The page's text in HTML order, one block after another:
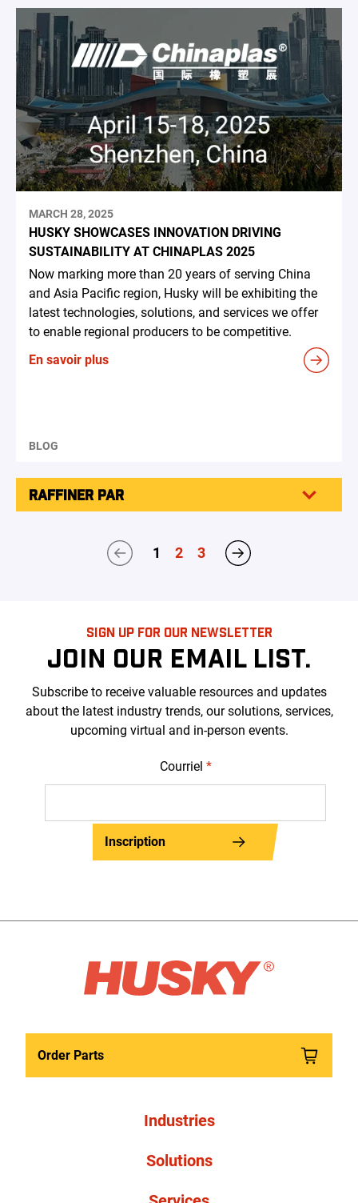
MARCH 28, 2025
HUSKY SHOWCASES INNOVATION DRIVING
SUSTAINABILITY AT CHINAPLAS 2025
Now marking more than 20 years of serving China
and Asia Pacific region, Husky will be exhibiting the
latest technologies, solutions, and services we offer
to enable regional producers to be competitive.
En savoir plus
BLOG
RAFFINER PAR
1 2 3
SIGN UP FOR OUR NEWSLETTER
JOIN OUR EMAIL LIST.
Subscribe to receive valuable resources and updates
about the latest industry trends, our solutions, services,
upcoming virtual and in-person events.
Courriel *
Inscription
Order Parts
Industries
Solutions